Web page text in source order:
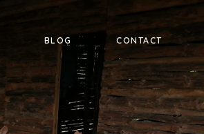
BLOG CONTACT